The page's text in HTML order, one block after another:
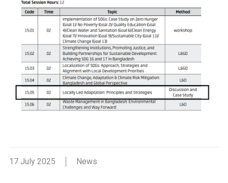
17 July 2025 News